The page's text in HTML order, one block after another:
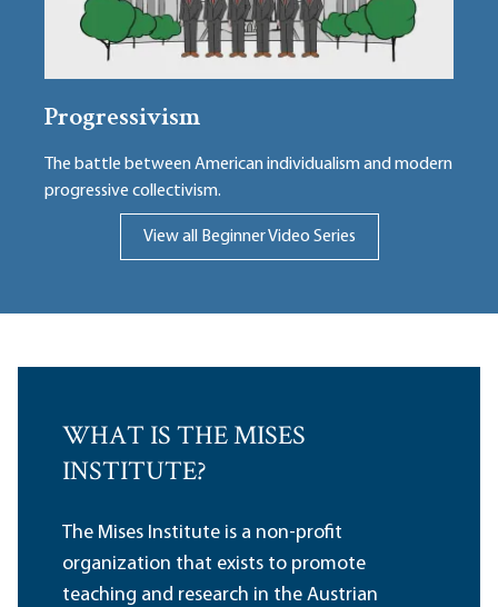
Progressivism
The battle between American individualism and modern
progressive collectivism.
View all Beginner Video Series
WHAT IS THE MISES
INSTITUTE?
The Mises Institute is a non-profit
organization that exists to promote
teaching and research in the Austrian